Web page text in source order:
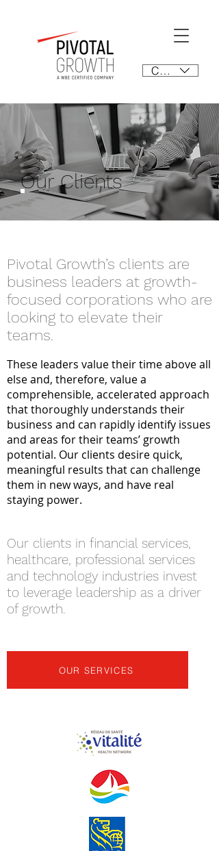
CAD (C$)
Our Clients
Pivotal Growth’s clients are
business leaders at growth-
focused corporations who are
looking to elevate their
teams.
These leaders value their time above all
else and, therefore, value a
comprehensible, accelerated approach
that thoroughly understands their
business and can rapidly identify issues
and areas for their teams’ growth
potential. Our clients desire quick,
meaningful results that can challenge
them in new ways, and have real
staying power.
Our clients in financial services,
healthcare, professional services
and technology industries invest
to leverage leadership as a driver
of growth.
OUR SERVICES